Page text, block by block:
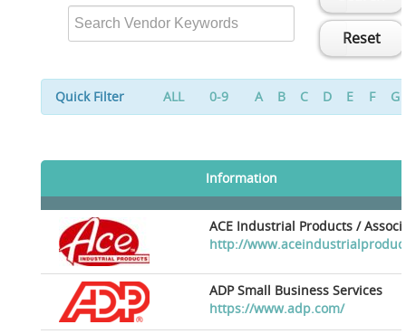
Reset
Quick Filter ALL 0-9 A B C D E F G
Information
ACE Industrial Products /
http://
ADP Small Business Services
https://www.adp.com/